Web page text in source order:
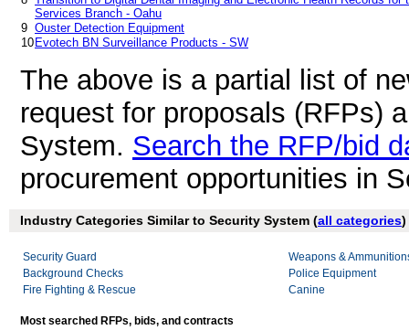
Services Branch - Oahu
9 Ouster Detection Equipment
10 Evotech BN Surveillance Products - SW
The above is a partial list of
request for proposals (RFPs)
System. Search the RFP/bid
procurement opportunities in
Industry Categories Similar to Security System (all categories)
Security Guard
Background Checks
Fire Fighting & Rescue
Weapons &
Police Equipment
Canine
Most searched RFPs, bids, and contracts